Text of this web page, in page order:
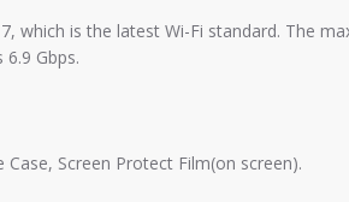
which is the latest Wi-Fi standard. The
Gbps.
Screen Protect Film(on screen).